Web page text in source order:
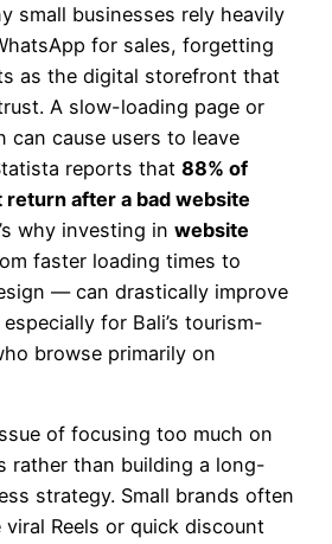
small businesses rely heavily
for sales, forgetting
as the digital storefront that
A slow-loading page or
can cause users to leave
reports that 88% of
return after a bad website
why investing in website
faster loading times to
— can drastically improve
for Bali’s tourism-
browse primarily on
of focusing too much on
rather than building a long-
strategy. Small brands often
Reels or quick discount